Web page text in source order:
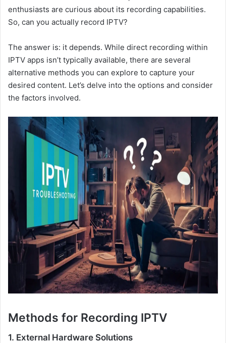
enthusiasts are curious about its recording capabilities.
So, can you actually record IPTV?
The answer is: it depends. While direct recording within
IPTV apps isn’t typically available, there are several
alternative methods you can explore to capture your
desired content. Let’s delve into the options and consider
the factors involved.
Methods for Recording IPTV
1. External Hardware Solutions